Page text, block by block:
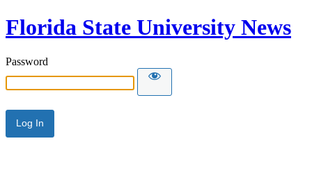
Florida State University News
Password